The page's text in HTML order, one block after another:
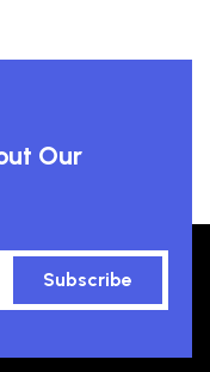
Our
Subscribe